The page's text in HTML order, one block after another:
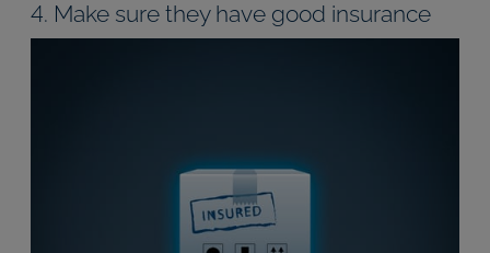
4. Make sure they have good insurance